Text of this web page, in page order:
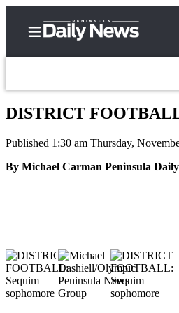
Center
Frequently
Asked
Questions
DISTRICT
Published 1:30 am Thursday,
By Michael Carman Peninsula